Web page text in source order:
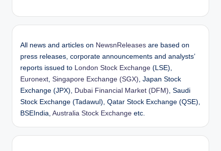
All news and articles on NewsnReleases are based on
press releases, corporate announcements and analysts’
reports issued to
London Stock Exchange (LSE),
Euronext Singapore Exchange (SGX) , Japan Stock
Exchange (JPX),
Dubai Financial Market (DFM) , Saudi
Stock Exchange (Tadawul), Qatar Stock Exchange (QSE),
BSEIndia, Australia Stock Exchange etc.